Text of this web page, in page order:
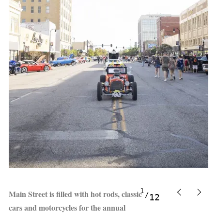
Main Street is filled with hot rods, classic
cars and motorcycles for the annual
1
12